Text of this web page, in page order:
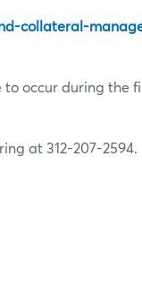
collateral-
occur during the
at 312-207-2594.